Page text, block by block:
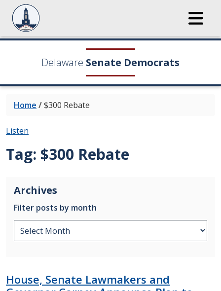
Delaware Senate Democrats
Home /$300 Rebate
Listen
Tag: $300 Rebate
Archives
Filter posts by month
House, Senate Lawmakers and